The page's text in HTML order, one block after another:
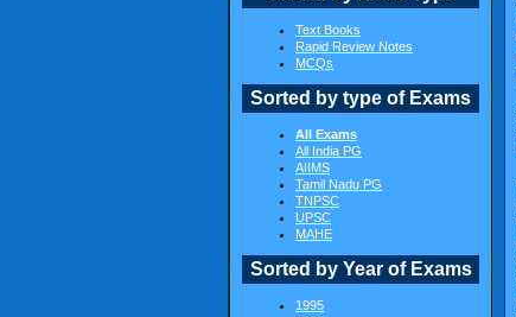
Text Books
Rapid Review Notes
MCQs
Sorted by type of Exams
All Exams
All India PG
AIIMS
Tamil Nadu PG
TNPSC
UPSC
MAHE
Sorted by Year of Exams
1995